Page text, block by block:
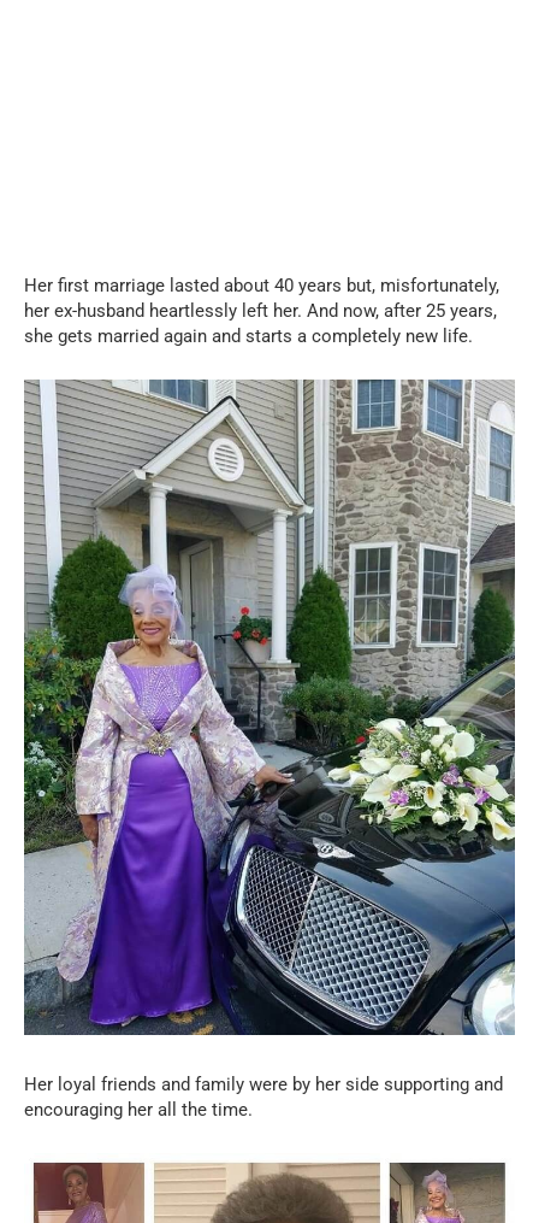
Her first marriage lasted about 40 years but, misfortunately,
her ex-husband heartlessly left her. And now, after 25 years,
she gets married again and starts a completely new life.
Her loyal friends and family were by her side supporting and
encouraging her all the time.